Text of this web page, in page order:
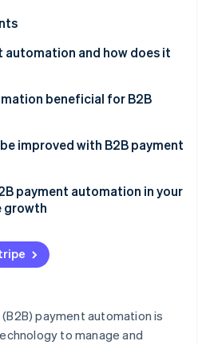
2026
App Marketplace
automation and how does it
beneficial for B2B
improved with B2B payment
payment automation in your
growth
objectives
plan
payment automation is
to manage and